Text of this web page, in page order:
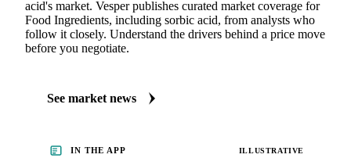
acid's market. Vesper publishes curated market coverage for
Food Ingredients, including sorbic acid, from analysts who
follow it closely. Understand the drivers behind a price move
before you negotiate.
See market news
IN THE APP ILLUSTRATIVE